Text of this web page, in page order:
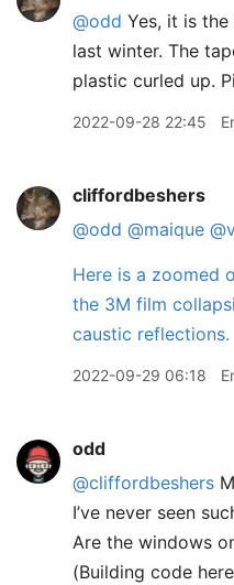
@odd Yes, it is
last winter. The
plastic curled up.
2022-09-28 22:45
cliffordbeshers
@odd @maique
Here is a zoomed
the 3M film
caustic reflections.
2022-09-29 06:18
odd
@cliffordbeshers
I’ve never seen
Are the windows
(Building code